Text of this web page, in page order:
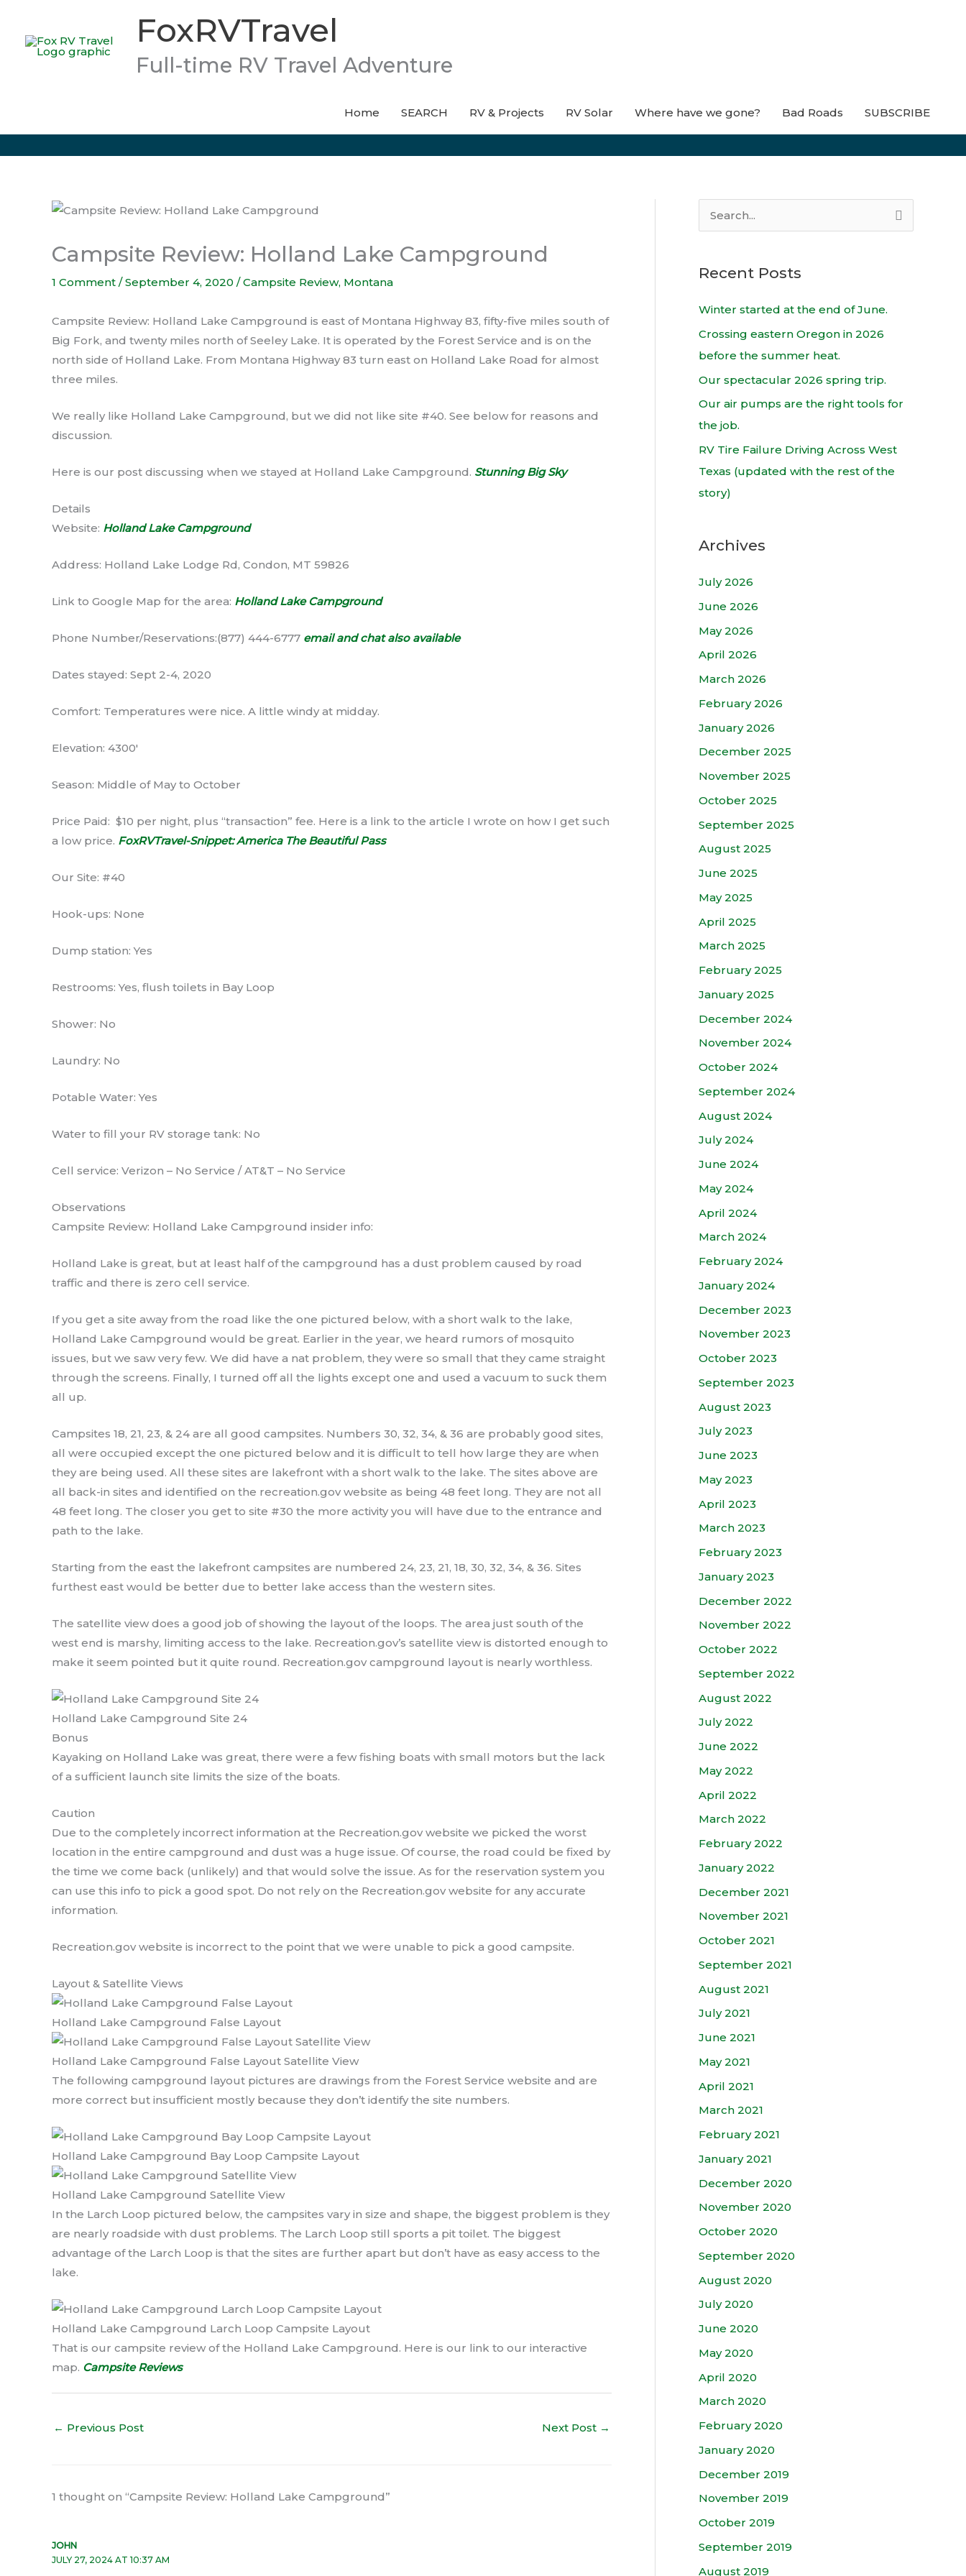
content
FoxRVTravel
Full-time RV Travel Adventure
Home SEARCH RV & Projects RV Solar Where have we gone? Bad Roads SUBSCRIBE
Campsite Review: Holland Lake Campground
1 Comment /September 4, 2020 /Campsite Review, Montana
Campsite Review: Holland Lake Campground is east of Montana Highway 83, fifty-five miles south of
Big Fork, and twenty miles north of Seeley Lake. It is operated by the Forest Service and is on the
north side of Holland Lake. From Montana Highway 83 turn east on Holland Lake Road for almost
three miles.
We really like Holland Lake Campground, but we did not like site #40. See below for reasons and
discussion.
Here is our post discussing when we stayed at Holland Lake Campground. Stunning Big Sky
Details
Website: Holland Lake Campground
Address: Holland Lake Lodge Rd, Condon, MT 59826
Link to Google Map for the area: Holland Lake Campground
Phone Number/Reservations:(877) 444-6777 email and chat also available
Dates stayed: Sept 2-4, 2020
Comfort: Temperatures were nice. A little windy at midday.
Elevation: 4300′
Season: Middle of May to October
Price Paid: $10 per night, plus “transaction” fee. Here is a link to the article I wrote on how I get such
a low price. FoxRVTravel-Snippet: America The Beautiful Pass
Our Site: #40
Hook-ups: None
Dump station: Yes
Restrooms: Yes, flush toilets in Bay Loop
Shower: No
Laundry: No
Potable Water: Yes
Water to fill your RV storage tank: No
Cell service: Verizon – No Service / AT&T – No Service
Observations
Campsite Review: Holland Lake Campground insider info:
Holland Lake is great, but at least half of the campground has a dust problem caused by road
traffic and there is zero cell service.
If you get a site away from the road like the one pictured below, with a short walk to the lake,
Holland Lake Campground would be great. Earlier in the year, we heard rumors of mosquito
issues, but we saw very few. We did have a nat problem, they were so small that they came straight
through the screens. Finally, I turned off all the lights except one and used a vacuum to suck them
all up.
Campsites 18, 21, 23, & 24 are all good campsites. Numbers 30, 32, 34, & 36 are probably good sites,
all were occupied except the one pictured below and it is difficult to tell how large they are when
they are being used. All these sites are lakefront with a short walk to the lake. The sites above are
all back-in sites and identified on the recreation.gov website as being 48 feet long. They are not all
48 feet long. The closer you get to site #30 the more activity you will have due to the entrance and
path to the lake.
Starting from the east the lakefront campsites are numbered 24, 23, 21, 18, 30, 32, 34, & 36. Sites
furthest east would be better due to better lake access than the western sites.
The satellite view does a good job of showing the layout of the loops. The area just south of the
west end is marshy, limiting access to the lake. Recreation.gov’s satellite view is distorted enough to
make it seem pointed but it quite round. Recreation.gov campground layout is nearly worthless.
Holland Lake Campground Site 24
Bonus
Kayaking on Holland Lake was great, there were a few fishing boats with small motors but the lack
of a sufficient launch site limits the size of the boats.
Caution
Due to the completely incorrect information at the Recreation.gov website we picked the worst
location in the entire campground and dust was a huge issue. Of course, the road could be fixed by
the time we come back (unlikely) and that would solve the issue. As for the reservation system you
can use this info to pick a good spot. Do not rely on the Recreation.gov website for any accurate
information.
Recreation.gov website is incorrect to the point that we were unable to pick a good campsite.
Layout & Satellite Views
Holland Lake Campground False Layout
Holland Lake Campground False Layout Satellite View
The following campground layout pictures are drawings from the Forest Service website and are
more correct but insufficient mostly because they don’t identify the site numbers.
Holland Lake Campground Bay Loop Campsite Layout
Holland Lake Campground Satellite View
In the Larch Loop pictured below, the campsites vary in size and shape, the biggest problem is they
are nearly roadside with dust problems. The Larch Loop still sports a pit toilet. The biggest
advantage of the Larch Loop is that the sites are further apart but don’t have as easy access to the
lake.
Holland Lake Campground Larch Loop Campsite Layout
That is our campsite review of the Holland Lake Campground. Here is our link to our interactive
map. Campsite Reviews
← Previous Post Next Post →
1 thought on “Campsite Review: Holland Lake Campground”
JOHN
JULY 27, 2024 AT 10:37 AM
r
c
Recent Posts
Winter started at the end of June.
Crossing eastern Oregon in 2026
before the summer heat.
Our spectacular 2026 spring trip.
Our air pumps are the right tools for
the job.
RV Tire Failure Driving Across West
Texas (updated with the rest of the
story)
Archives
July 2026
June 2026
May 2026
April 2026
March 2026
February 2026
January 2026
December 2025
November 2025
October 2025
September 2025
August 2025
June 2025
May 2025
April 2025
March 2025
February 2025
January 2025
December 2024
November 2024
October 2024
September 2024
August 2024
July 2024
June 2024
May 2024
April 2024
March 2024
February 2024
January 2024
December 2023
November 2023
October 2023
September 2023
August 2023
July 2023
June 2023
May 2023
April 2023
March 2023
February 2023
January 2023
December 2022
November 2022
October 2022
September 2022
August 2022
July 2022
June 2022
May 2022
April 2022
March 2022
February 2022
January 2022
December 2021
November 2021
October 2021
September 2021
August 2021
July 2021
June 2021
May 2021
April 2021
March 2021
February 2021
January 2021
December 2020
November 2020
October 2020
September 2020
August 2020
July 2020
June 2020
May 2020
April 2020
March 2020
February 2020
January 2020
December 2019
November 2019
October 2019
September 2019
August 2019